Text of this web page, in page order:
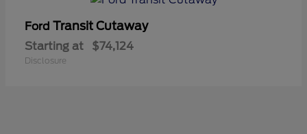
Ford Transit Cutaway
Starting at $74,124
Disclosure